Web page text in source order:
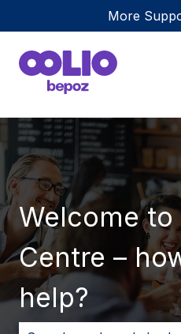
More
Welcome
Centre –
help?